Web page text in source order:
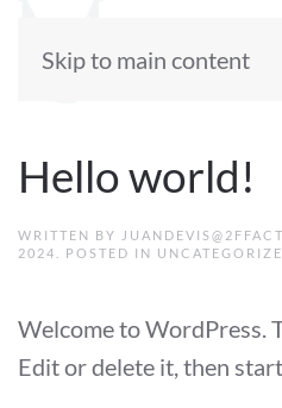
Skip to main content
Hello world!
WRITTEN BY
2024
. POSTED IN
Welcome to WordPress.
Edit or delete it, then